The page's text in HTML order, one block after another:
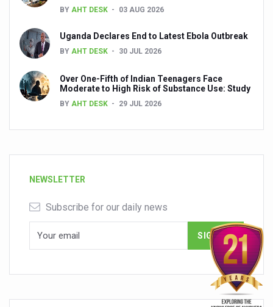
BY AHT DESK 03 AUG 2026
Uganda Declares End to Latest Ebola Outbreak
BY AHT DESK 30 JUL 2026
Over One-Fifth of Indian Teenagers Face
Moderate to High Risk of Substance Use: Study
BY AHT DESK 29 JUL 2026
NEWSLETTER
Subscribe for our daily news